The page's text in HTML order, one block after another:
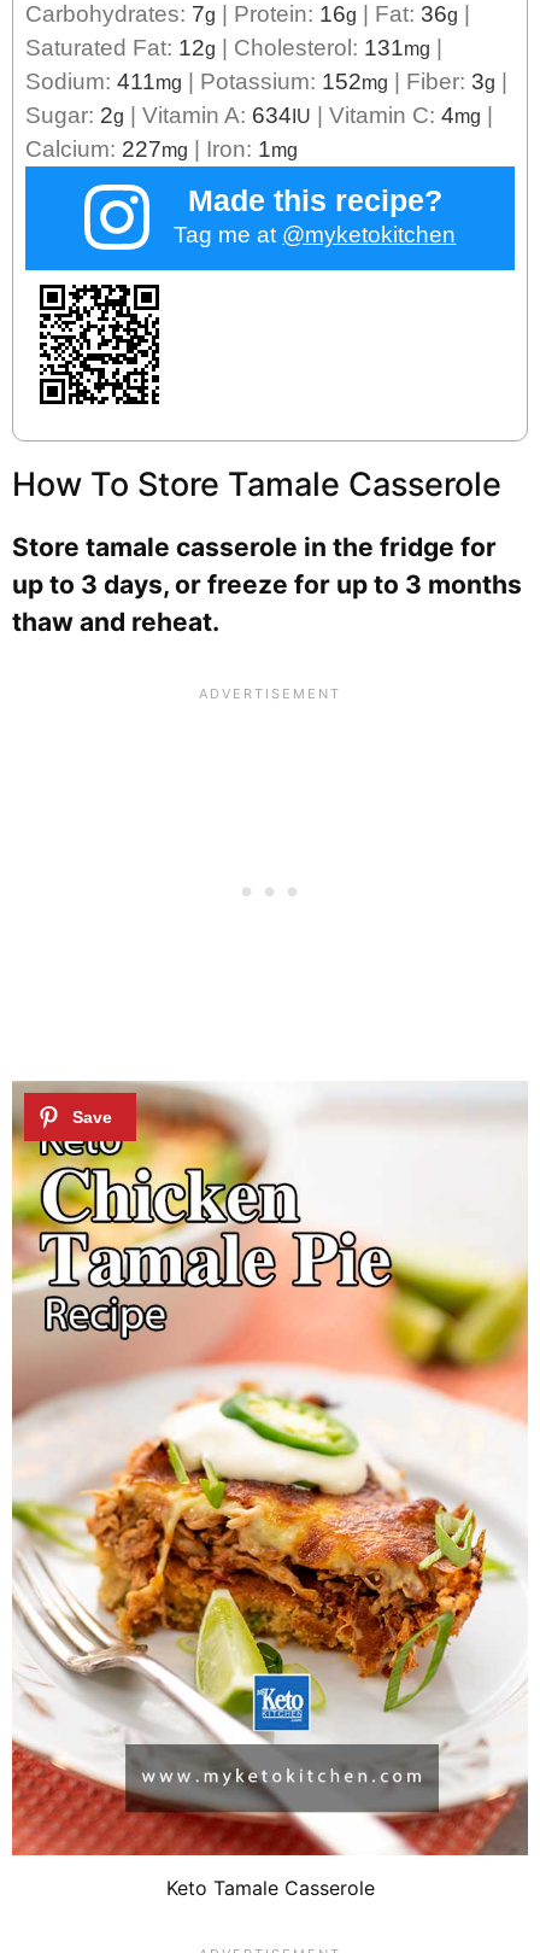
Carbohydrates: 7g Protein: 16g Fat: 36g
Saturated Fat: 12g Cholesterol: 131mg
Sodium: 411mg Potassium: 152mg Fiber: 3g
Sugar: 2g Vitamin A: 634 IU Vitamin C: 4mg
Calcium: 227mg Iron: 1mg
Made this recipe?
Tag me at @myketokitchen
How To Store Tamale Casserole
Store tamale casserole in the fridge for
up to 3 days, or freeze for up to 3 months
thaw and reheat.
Keto Tamale Casserole